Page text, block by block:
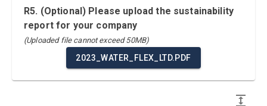
R5. (Optional) Please upload the sustainability
report for your company
(Uploaded file cannot exceed 50MB)
2023_WATER_FLEX_LTD.PDF